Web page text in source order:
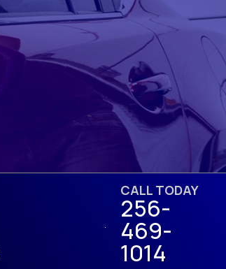
CALL TODAY
256-
469-
1014